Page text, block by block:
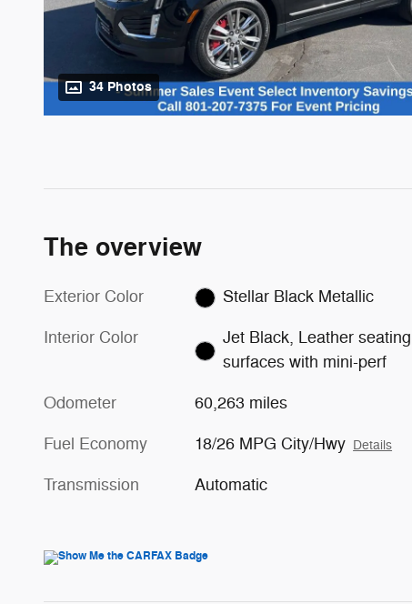
34 Photos
The overview
Exterior Color Stellar Black Metallic
Interior Color
Jet Black, Leather seating
surfaces with mini-perf
Odometer 60,263 miles
Fuel Economy 18/26 MPG City/Hwy Details
Transmission Automatic